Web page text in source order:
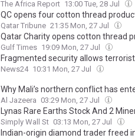
The Africa Report 13:00 Tue, 28 Jul
QC opens four cotton thread
Qatar Tribune 21:35 Mon, 27 Jul
Qatar Charity opens cotton thread
Gulf Times 19:09 Mon, 27 Jul
Fragmented security allows
News24 10:31 Mon, 27 Jul
Why Mali’s northern conflict has
Al Jazeera 03:29 Mon, 27 Jul
Lynas Rare Earths Stock And 2
Simply Wall St 03:13 Mon, 27 Jul
Indian-origin diamond trader freed